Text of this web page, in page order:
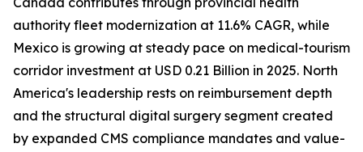
authority fleet modernization at 11.6% CAGR, while
Mexico is growing at steady pace on medical-tourism
corridor investment at USD 0.21 Billion in 2025. North
America's leadership rests on reimbursement depth
and the structural digital surgery segment created
by expanded CMS compliance mandates and value-